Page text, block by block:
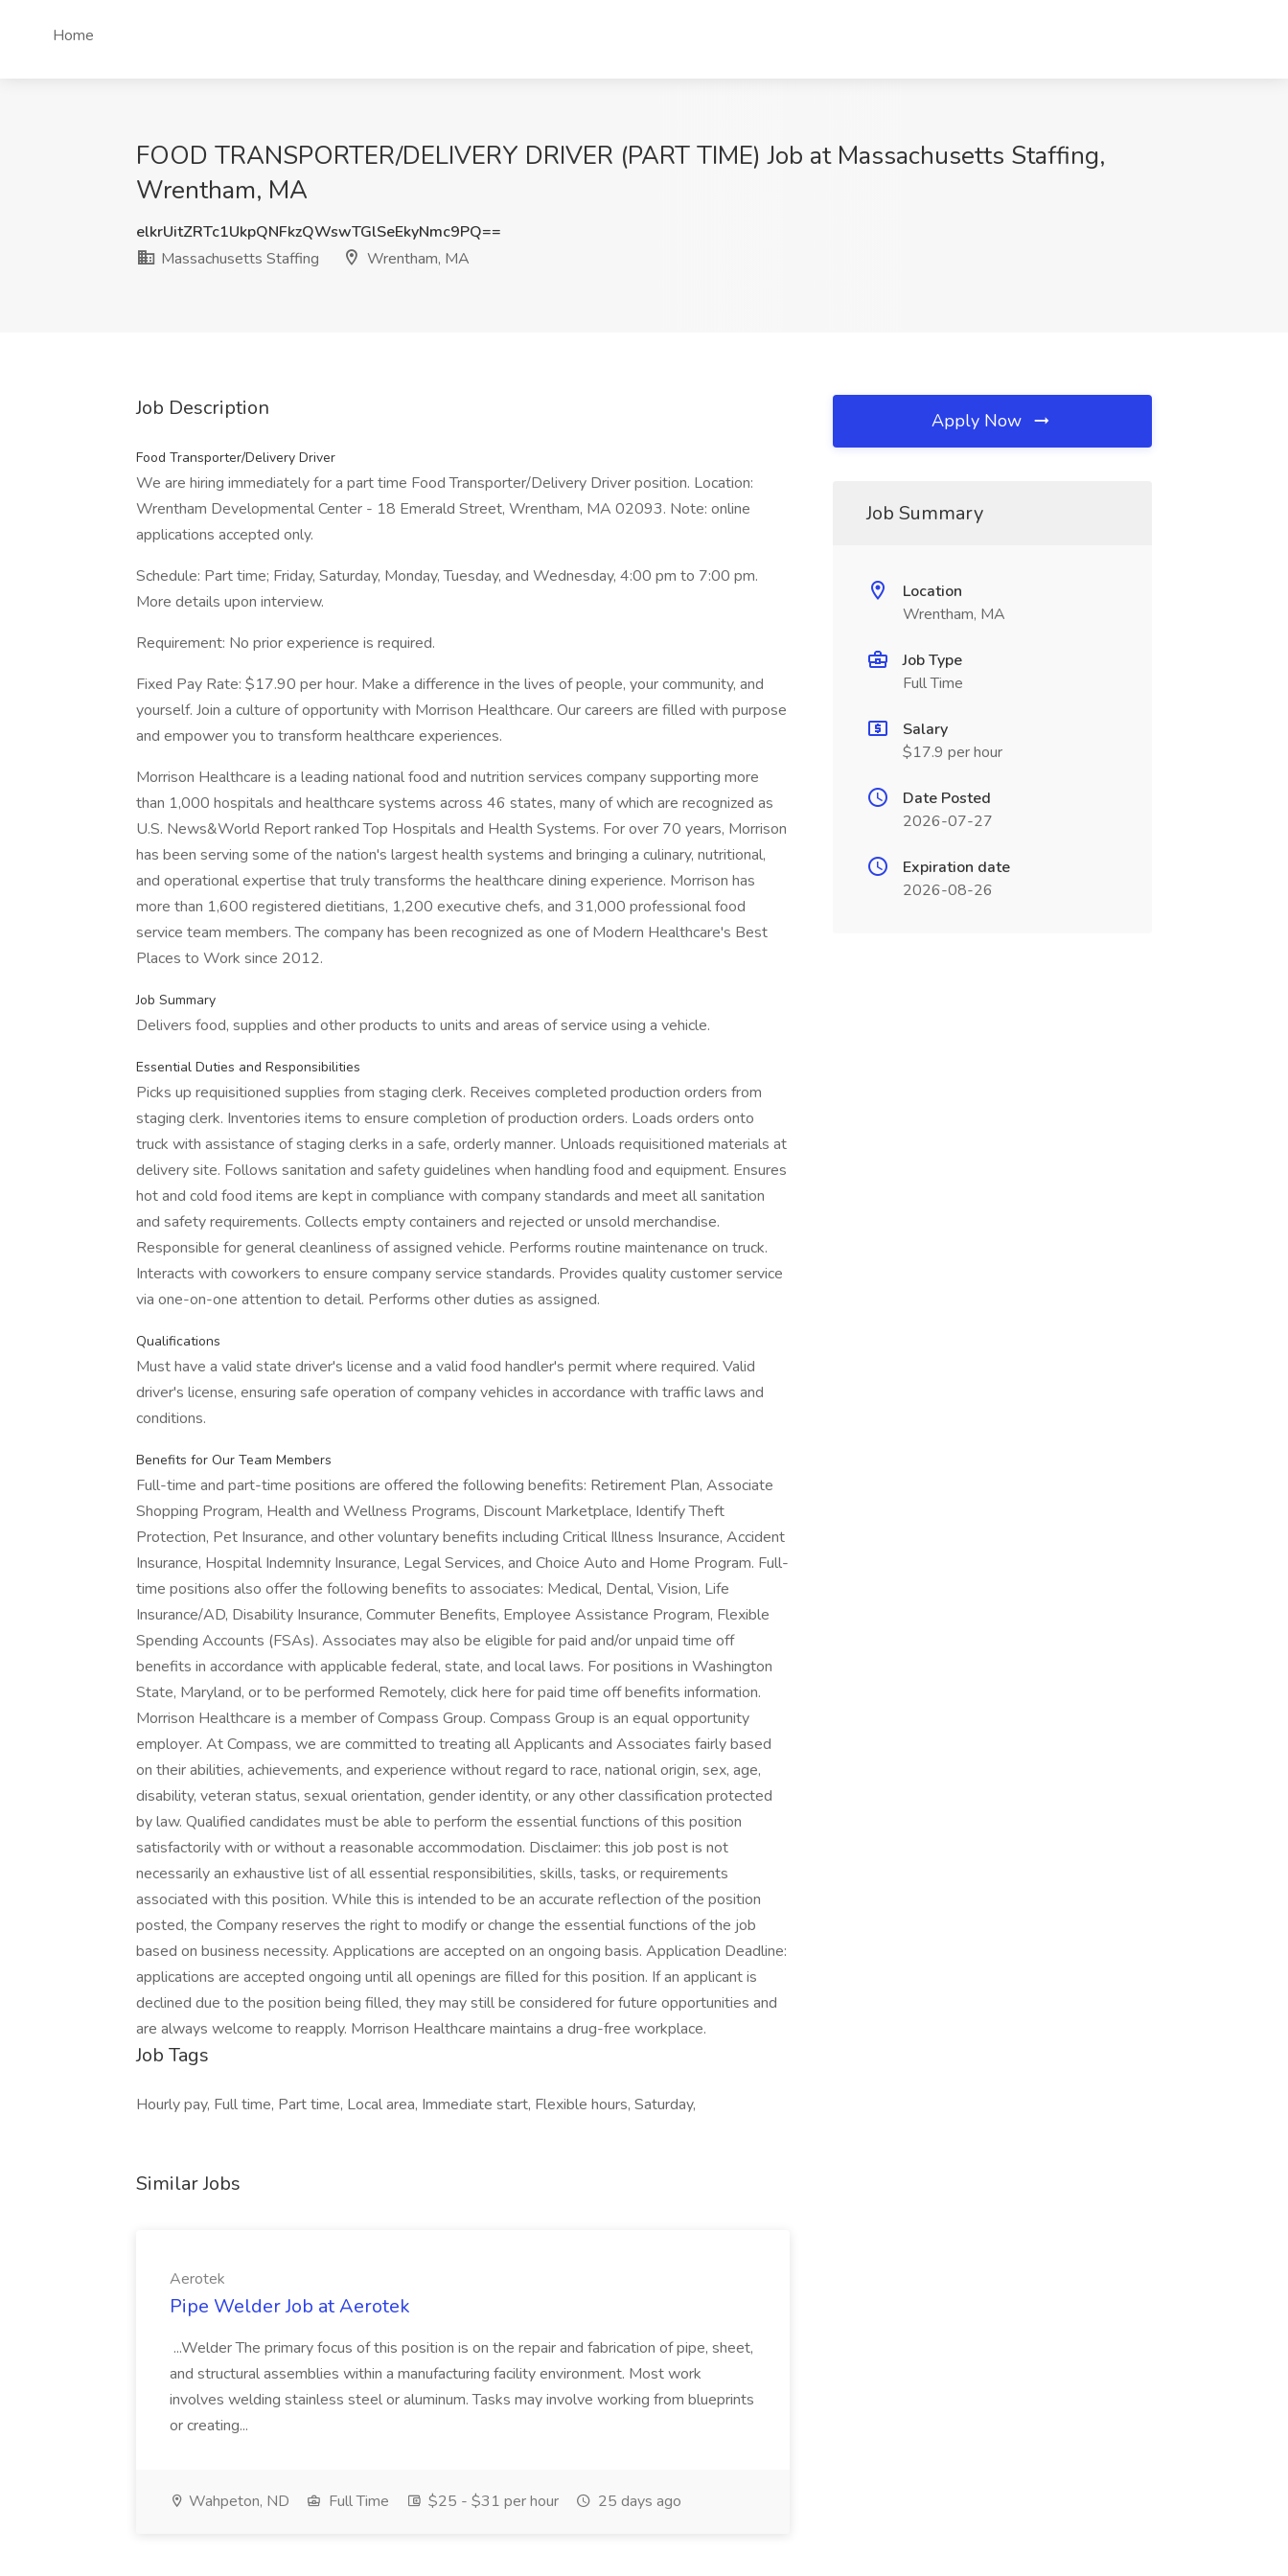
Home
FOOD TRANSPORTER/DELIVERY DRIVER (PART TIME) Job at Massachusetts Staffing,
Wrentham, MA
elkrUitZRTc1UkpQNFkzQWswTGlSeEkyNmc9PQ==
Massachusetts Staffing
Wrentham, MA
Job Description
Food Transporter/Delivery Driver
We are hiring immediately for a part time Food Transporter/Delivery Driver position. Location:
Wrentham Developmental Center - 18 Emerald Street, Wrentham, MA 02093. Note: online
applications accepted only.
Schedule: Part time; Friday, Saturday, Monday, Tuesday, and Wednesday, 4:00 pm to 7:00 pm.
More details upon interview.
Requirement: No prior experience is required.
Fixed Pay Rate: $17.90 per hour. Make a difference in the lives of people, your community, and
yourself. Join a culture of opportunity with Morrison Healthcare. Our careers are filled with purpose
and empower you to transform healthcare experiences.
Morrison Healthcare is a leading national food and nutrition services company supporting more
than 1,000 hospitals and healthcare systems across 46 states, many of which are recognized as
U.S. News&World Report ranked Top Hospitals and Health Systems. For over 70 years, Morrison
has been serving some of the nation's largest health systems and bringing a culinary, nutritional,
and operational expertise that truly transforms the healthcare dining experience. Morrison has
more than 1,600 registered dietitians, 1,200 executive chefs, and 31,000 professional food
service team members. The company has been recognized as one of Modern Healthcare's Best
Places to Work since 2012.
Job Summary
Delivers food, supplies and other products to units and areas of service using a vehicle.
Essential Duties and Responsibilities
Picks up requisitioned supplies from staging clerk. Receives completed production orders from
staging clerk. Inventories items to ensure completion of production orders. Loads orders onto
truck with assistance of staging clerks in a safe, orderly manner. Unloads requisitioned materials at
delivery site. Follows sanitation and safety guidelines when handling food and equipment. Ensures
hot and cold food items are kept in compliance with company standards and meet all sanitation
and safety requirements. Collects empty containers and rejected or unsold merchandise.
Responsible for general cleanliness of assigned vehicle. Performs routine maintenance on truck.
Interacts with coworkers to ensure company service standards. Provides quality customer service
via one-on-one attention to detail. Performs other duties as assigned.
Qualifications
Must have a valid state driver's license and a valid food handler's permit where required. Valid
driver's license, ensuring safe operation of company vehicles in accordance with traffic laws and
conditions.
Benefits for Our Team Members
Full-time and part-time positions are offered the following benefits: Retirement Plan, Associate
Shopping Program, Health and Wellness Programs, Discount Marketplace, Identify Theft
Protection, Pet Insurance, and other voluntary benefits including Critical Illness Insurance, Accident
Insurance, Hospital Indemnity Insurance, Legal Services, and Choice Auto and Home Program. Full-
time positions also offer the following benefits to associates: Medical, Dental, Vision, Life
Insurance/AD, Disability Insurance, Commuter Benefits, Employee Assistance Program, Flexible
Spending Accounts (FSAs). Associates may also be eligible for paid and/or unpaid time off
benefits in accordance with applicable federal, state, and local laws. For positions in Washington
State, Maryland, or to be performed Remotely, click here for paid time off benefits information.
Morrison Healthcare is a member of Compass Group. Compass Group is an equal opportunity
employer. At Compass, we are committed to treating all Applicants and Associates fairly based
on their abilities, achievements, and experience without regard to race, national origin, sex, age,
disability, veteran status, sexual orientation, gender identity, or any other classification protected
by law. Qualified candidates must be able to perform the essential functions of this position
satisfactorily with or without a reasonable accommodation. Disclaimer: this job post is not
necessarily an exhaustive list of all essential responsibilities, skills, tasks, or requirements
associated with this position. While this is intended to be an accurate reflection of the position
posted, the Company reserves the right to modify or change the essential functions of the job
based on business necessity. Applications are accepted on an ongoing basis. Application Deadline:
applications are accepted ongoing until all openings are filled for this position. If an applicant is
declined due to the position being filled, they may still be considered for future opportunities and
are always welcome to reapply. Morrison Healthcare maintains a drug-free workplace.
Job Tags
Hourly pay, Full time, Part time, Local area, Immediate start, Flexible hours, Saturday,
Similar Jobs
Aerotek
Pipe Welder Job at Aerotek
...Welder The primary focus of this position is on the repair and fabrication of pipe, sheet,
and structural assemblies within a manufacturing facility environment. Most work
involves welding stainless steel or aluminum. Tasks may involve working from blueprints
or creating...
Wahpeton, ND Full Time $25 - $31 per hour 25 days ago
Apply Now
Job Summary
Location
Wrentham, MA
Job Type
Full Time
Salary
$17.9 per hour
Date Posted
2026-07-27
Expiration date
2026-08-26